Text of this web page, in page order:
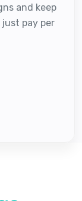
and keep
pay per